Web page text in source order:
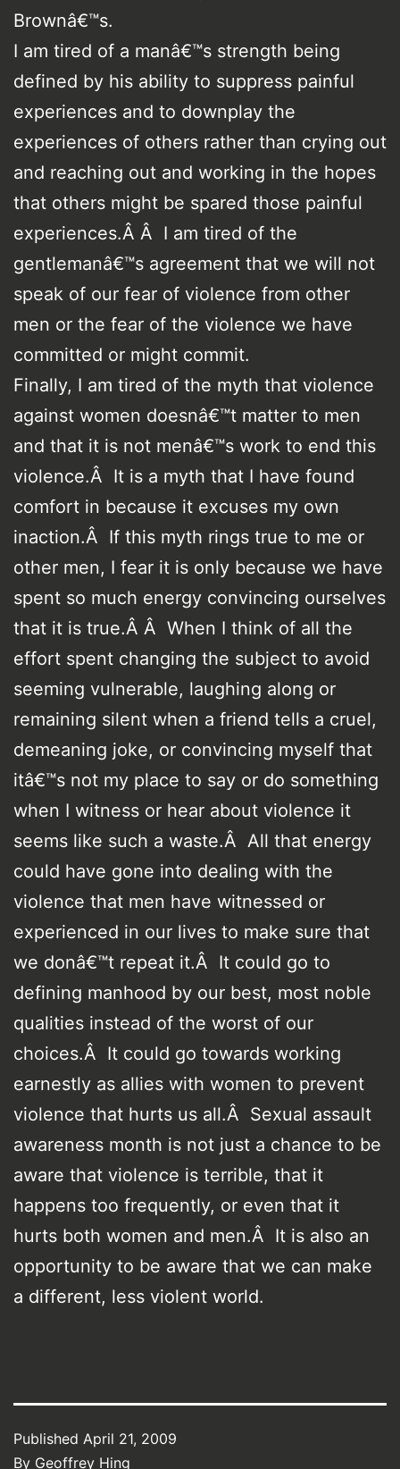
Brownâ€™s.
I am tired of a manâ€™s strength being
defined by his ability to suppress painful
experiences and to downplay the
experiences of others rather than crying out
and reaching out and working in the hopes
that others might be spared those painful
experiences.Â Â I am tired of the
gentlemanâ€™s agreement that we will not
speak of our fear of violence from other
men or the fear of the violence we have
committed or might commit.
Finally, I am tired of the myth that violence
against women doesnâ€™t matter to men
and that it is not menâ€™s work to end this
violence.Â It is a myth that I have found
comfort in because it excuses my own
inaction.Â If this myth rings true to me or
other men, I fear it is only because we have
spent so much energy convincing ourselves
that it is true.Â Â When I think of all the
effort spent changing the subject to avoid
seeming vulnerable, laughing along or
remaining silent when a friend tells a cruel,
demeaning joke, or convincing myself that
itâ€™s not my place to say or do something
when I witness or hear about violence it
seems like such a waste.Â All that energy
could have gone into dealing with the
violence that men have witnessed or
experienced in our lives to make sure that
we donâ€™t repeat it.Â It could go to
defining manhood by our best, most noble
qualities instead of the worst of our
choices.Â It could go towards working
earnestly as allies with women to prevent
violence that hurts us all.Â Sexual assault
awareness month is not just a chance to be
aware that violence is terrible, that it
happens too frequently, or even that it
hurts both women and men.Â It is also an
opportunity to be aware that we can make
a different, less violent world.
Published April 21, 2009
By Geoffrey Hing